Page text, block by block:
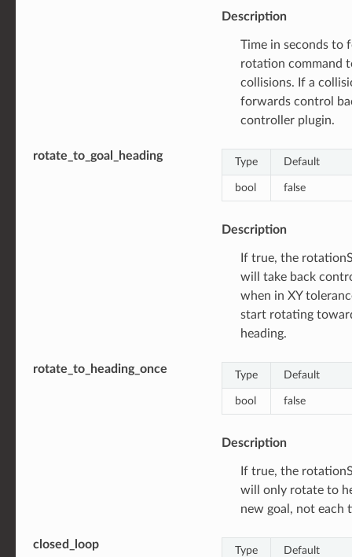
Description
Time in seconds to
rotation command
collisions. If a
forwards control
controller plugin.
rotate_to_goal_heading Type Default
bool false
Description
If true, the
will take back
when in XY
start rotating
heading.
rotate_to_heading_once Type Default
bool false
Description
If true, the
will only rotate to
new goal, not each
closed_loop Type Default